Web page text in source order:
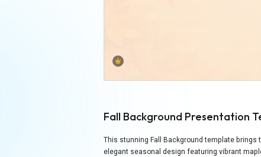
Fall Background Presentation
This stunning Fall Background template
elegant seasonal design featuring vibrant